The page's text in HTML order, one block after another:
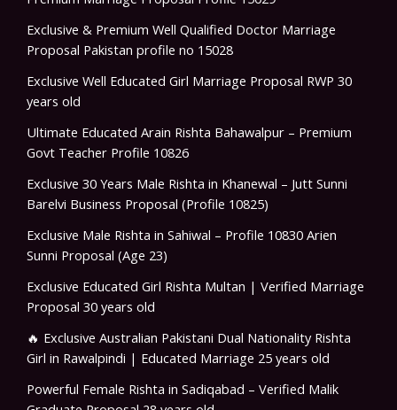
Exclusive & Premium Well Qualified Doctor Marriage
Proposal Pakistan profile no 15028
Exclusive Well Educated Girl Marriage Proposal RWP 30
years old
Ultimate Educated Arain Rishta Bahawalpur – Premium
Govt Teacher Profile 10826
Exclusive 30 Years Male Rishta in Khanewal – Jutt Sunni
Barelvi Business Proposal (Profile 10825)
Exclusive Male Rishta in Sahiwal – Profile 10830 Arien
Sunni Proposal (Age 23)
Exclusive Educated Girl Rishta Multan | Verified Marriage
Proposal 30 years old
🔥 Exclusive Australian Pakistani Dual Nationality Rishta
Girl in Rawalpindi | Educated Marriage 25 years old
Powerful Female Rishta in Sadiqabad – Verified Malik